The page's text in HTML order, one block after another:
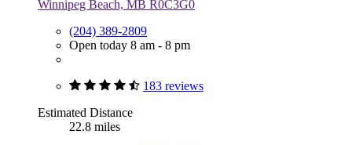
Winnipeg Beach, MB R0C3G0
(204) 389-2809
Open today 8 am - 8 pm
183 reviews
Estimated Distance
22.8 miles